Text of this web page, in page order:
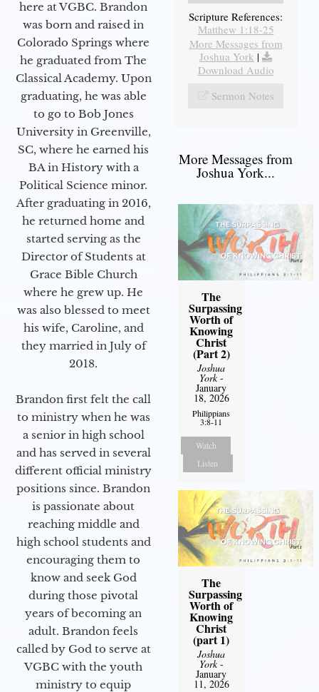
here at VGBC. Brandon
was born and raised in
Colorado Springs where
he graduated from The
Classical Academy. Upon
graduating, he was able
to go to Bob Jones
University in Greenville,
SC, where he earned his
BA in History with a
Political Science minor.
After graduating in 2016,
he returned home and
started serving as the
Director of Students at
Grace Bible Church
where he grew up. He
was also blessed to meet
his wife, Caroline, and
they married in July of
2018.
Brandon first felt the call
to ministry when he was
a senior in high school
and has served in several
different official ministry
positions since. Brandon
is passionate about
reaching middle and
high school students and
encouraging them to
know and seek God
during those pivotal
years of becoming an
adult. Brandon feels
called by God to serve at
VGBC with the youth
ministry to equip
Scripture References:
Matthew 1:18-25
More Messages from
Joshua York |
Download Audio
Sermon Notes
More Messages from
Joshua York...
The
Surpassing
Worth of
Knowing
Christ
(Part 2)
Joshua
York-
January
18, 2026
Philippians
3:8-11
Watch
Listen
The
Surpassing
Worth of
Knowing
Christ
(part 1)
Joshua
York-
January
11, 2026